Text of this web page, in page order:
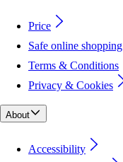
Price
Safe online shopping
Terms & Conditions
Privacy & Cookies
About
Accessibility